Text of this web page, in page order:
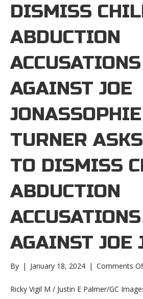
DISMISS
ABDUCTION
ACCUSATIONS
AGAINST JOE
JONASSOPHIE
TURNER
TO DISMISS
ABDUCTION
ACCUSATIONS
AGAINST JOE
By | January 18, 2024 | Comments
Ricky Vigil M / Justin E Palmer/GC